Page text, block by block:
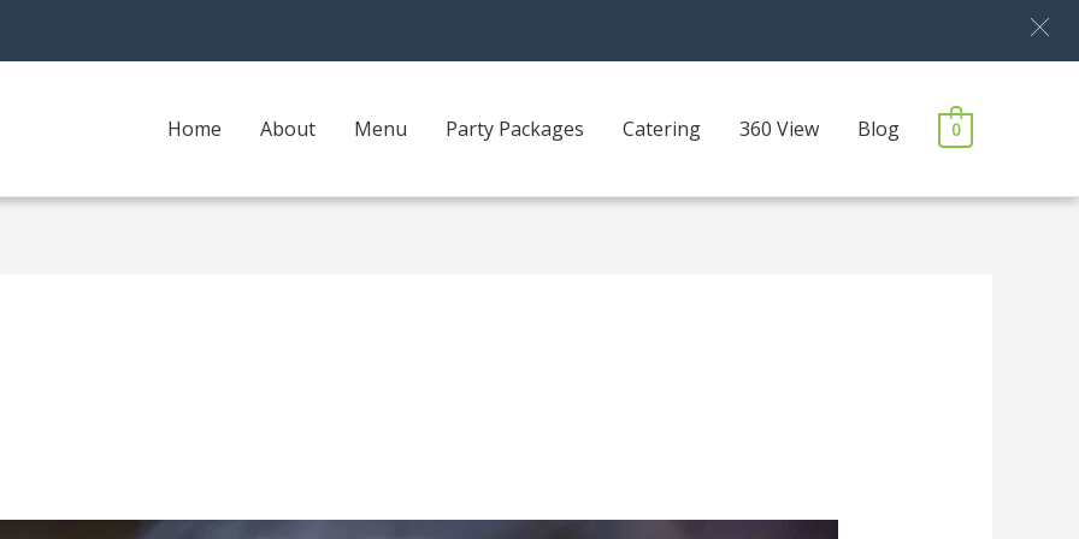
Home About Menu Party Packages Catering 360 View Blog 0